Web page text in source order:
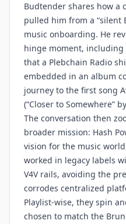
Budtender shares how a
pulled him from a “silent
music onboarding. He
hinge moment,
that a Plebchain Radio
embedded in an album
journey to the first song
(“Closer to Somewhere”
The conversation then
broader mission: Hash
vision for the music
worked in legacy labels
V4V rails, avoiding the
corrodes centralized
Playlist-wise, they spin
chosen to match the